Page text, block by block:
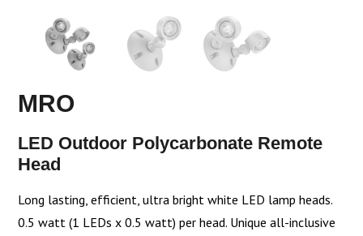
MRO
LED Outdoor Polycarbonate Remote
Head
Long lasting, efficient, ultra bright white LED lamp heads.
0.5 watt (1 LEDs x 0.5 watt) per head. Unique all-inclusive